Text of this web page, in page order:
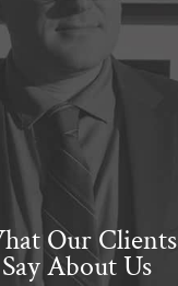
Our Clients
Say About Us